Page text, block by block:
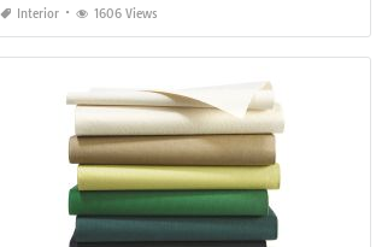
Interior 1606 Views